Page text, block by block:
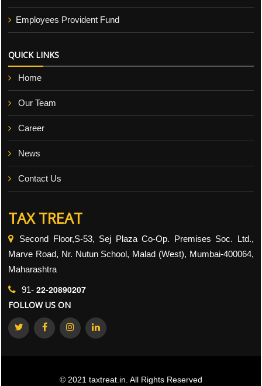
Employees Provident Fund
QUICK LINKS
Home
Our Team
Career
News
Contact Us
TAX TREAT
Second Floor,S-53, Sej Plaza Co-Op. Premises Soc. Ltd.,
Marve Road, Nr. Nutun School, Malad (West), Mumbai-400064,
Maharashtra
91- 22-20890207
FOLLOW US ON
© 2021 taxtreat.in. All Rights Reserved